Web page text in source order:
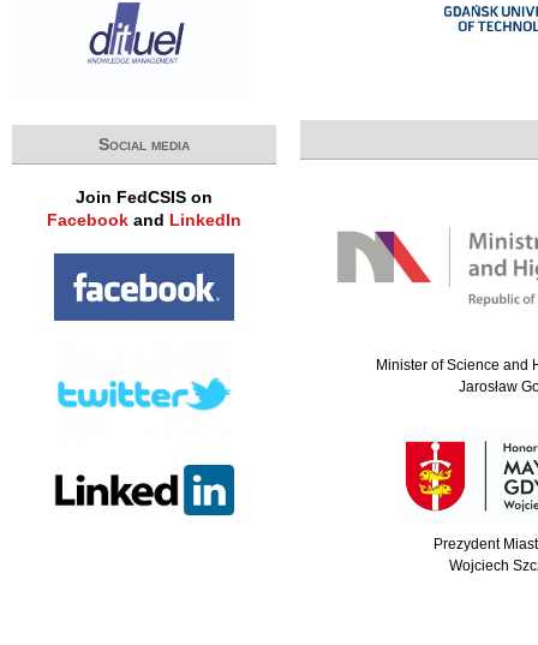
Minister of Science and
Jarosław
Prezydent
Wojciech
Social media
Join FedCSIS on
Facebook and LinkedIn